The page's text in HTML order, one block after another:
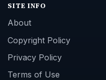
SITE INFO
About
Copyright Policy
Privacy Policy
Terms of Use